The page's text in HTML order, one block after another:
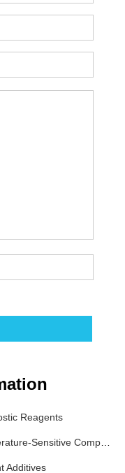
Reagents
Additives